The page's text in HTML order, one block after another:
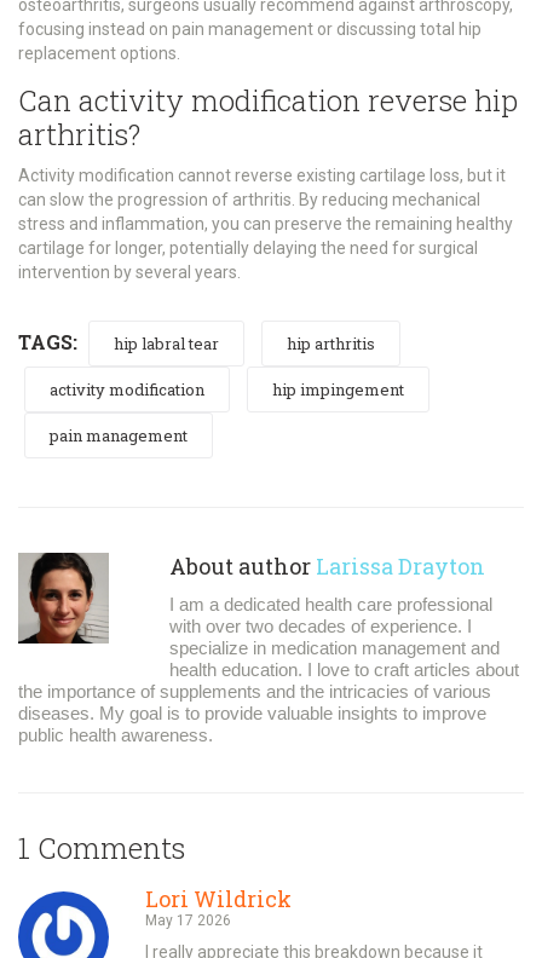
osteoarthritis, surgeons usually recommend against arthroscopy,
focusing instead on pain management or discussing total hip
replacement options.
Can activity modification reverse hip
arthritis?
Activity modification cannot reverse existing cartilage loss, but it
can slow the progression of arthritis. By reducing mechanical
stress and inflammation, you can preserve the remaining healthy
cartilage for longer, potentially delaying the need for surgical
intervention by several years.
TAGS: hip labral tear hip arthritis
activity modification hip impingement
pain management
About author Larissa Drayton
I am a dedicated health care professional
with over two decades of experience. I
specialize in medication management and
health education. I love to craft articles about
the importance of supplements and the intricacies of various
diseases. My goal is to provide valuable insights to improve
public health awareness.
1 Comments
Lori Wildrick
May 17 2026
I really appreciate this breakdown because it